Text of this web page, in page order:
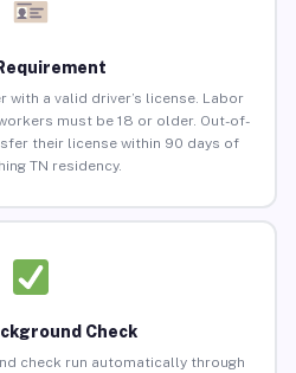
with a valid driver’s license. Labor
must be 18 or older. Out-of-
their license within 90 days of
TN residency.
Check
check run automatically through